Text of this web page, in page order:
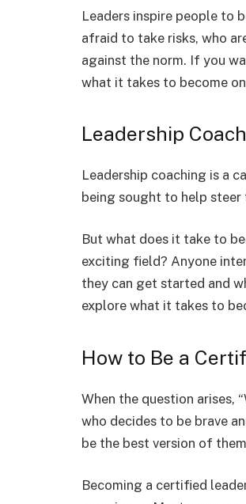
Leaders inspire people to
afraid to take risks, who
against the norm. If you
what it takes to become
Leadership
Leadership coaching is a
being sought to help
But what does it take to
exciting field? Anyone
they can get started and
explore what it takes to
How to Be a
When the question arises,
who decides to be brave
be the best version of
Becoming a certified